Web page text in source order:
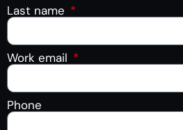
Last name
Work email
Phone